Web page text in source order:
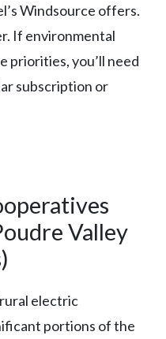
Windsource offers.
If environmental
priorities, you’ll need
subscription or
Valley
electric
portions of the